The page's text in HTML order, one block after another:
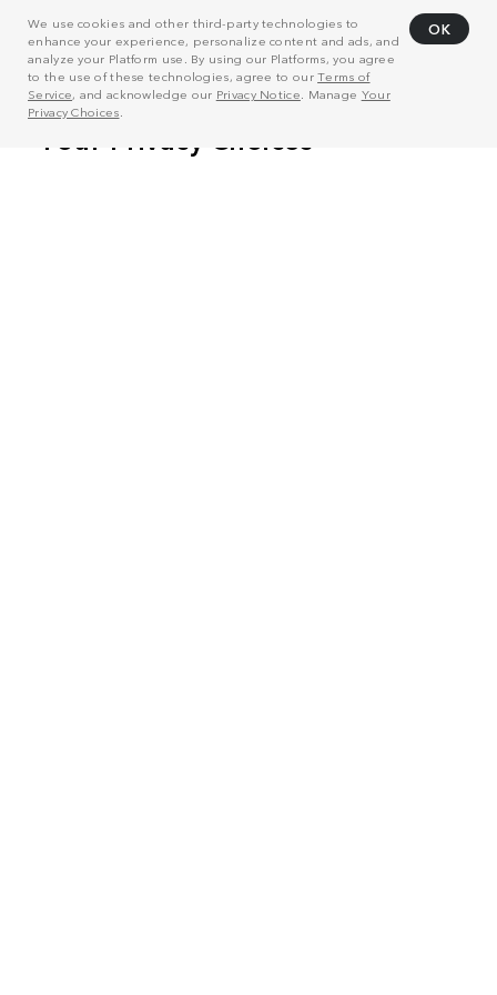
We use cookies and other third-party technologies to
enhance your experience, personalize content and ads, and
analyze your Platform use. By using our Platforms, you agree
to the use of these technologies, agree to ourTerms of
Service, and acknowledge our Privacy Notice . Manage Your
Privacy Choices
OK